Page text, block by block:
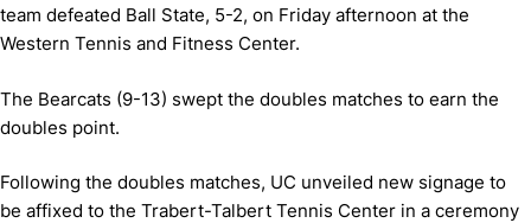
team defeated Ball State, 5-2, on Friday afternoon at the
Western Tennis and Fitness Center.
The Bearcats (9-13) swept the doubles matches to earn the
doubles point.
Following the doubles matches, UC unveiled new signage to
be affixed to the Trabert-Talbert Tennis Center in a ceremony